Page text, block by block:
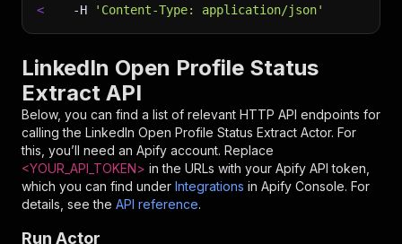
<
-H 'Content-Type: application/json'
LinkedIn Open Profile Status
Extract API
Below, you can find a list of relevant HTTP API endpoints for
calling the LinkedIn Open Profile Status Extract Actor. For
this, you’ll need an Apify account. Replace
<YOUR_API_TOKEN> in the URLs with your Apify API token,
which you can find under Integrations in Apify Console. For
details, see the API reference.
Run Actor